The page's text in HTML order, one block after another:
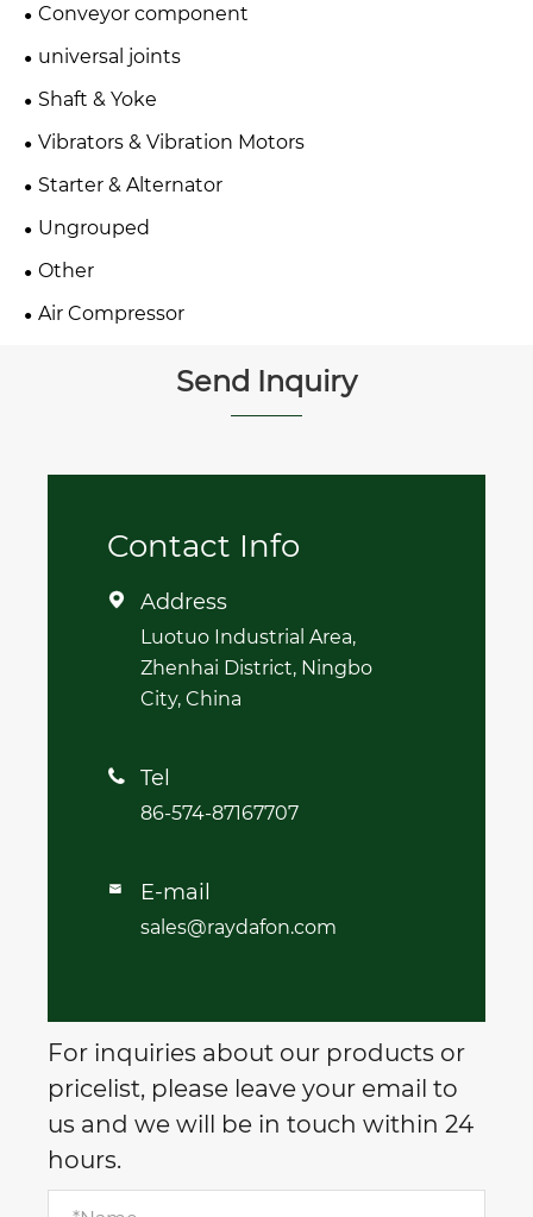
Conveyor component
universal joints
Shaft & Yoke
Vibrators & Vibration Motors
Starter & Alternator
Ungrouped
Other
Air Compressor
Send Inquiry
Contact Info
 Address
Luotuo Industrial Area,
Zhenhai District, Ningbo
City, China
 Tel
86-574-87167707
 E-mail
sales@raydafon.com
For inquiries about our products or
pricelist, please leave your email to
us and we will be in touch within 24
hours.